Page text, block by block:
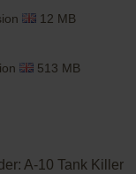
12 MB
513 MB
A-10 Tank Killer